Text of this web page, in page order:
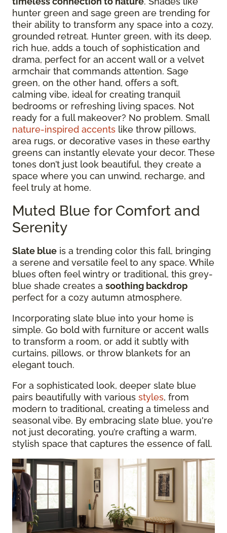
hunter green and sage green are trending for
their ability to transform any space into a cozy,
grounded retreat. Hunter green, with its deep,
rich hue, adds a touch of sophistication and
drama, perfect for an accent wall or a velvet
armchair that commands attention. Sage
green, on the other hand, offers a soft,
calming vibe, ideal for creating tranquil
bedrooms or refreshing living spaces. Not
ready for a full makeover? No problem. Small
nature-inspired accents like throw pillows,
area rugs, or decorative vases in these earthy
greens can instantly elevate your decor. These
tones don’t just look beautiful, they create a
space where you can unwind, recharge, and
feel truly at home.
Muted Blue for Comfort and
Serenity
Slate blue is a trending color this fall, bringing
a serene and versatile feel to any space. While
blues often feel wintry or traditional, this grey-
blue shade creates a soothing backdrop
perfect for a cozy autumn atmosphere.
Incorporating slate blue into your home is
simple. Go bold with furniture or accent walls
to transform a room, or add it subtly with
curtains, pillows, or throw blankets for an
elegant touch.
For a sophisticated look, deeper slate blue
pairs beautifully with various styles, from
modern to traditional, creating a timeless and
seasonal vibe. By embracing slate blue, you're
not just decorating, you’re crafting a warm,
stylish space that captures the essence of fall.